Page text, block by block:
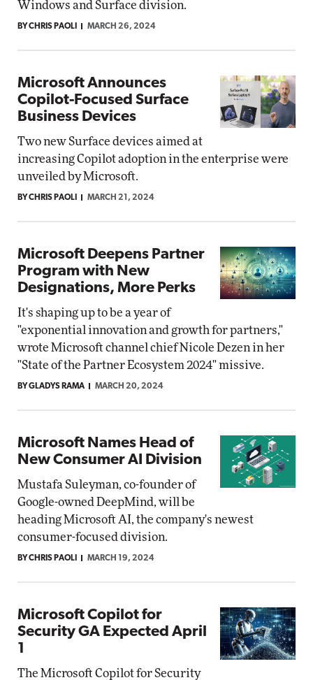
Windows and Surface division.
BY CHRIS PAOLI MARCH 26, 2024
Microsoft Announces
Copilot-Focused Surface
Business Devices
Two new Surface devices aimed at
increasing Copilot adoption in the enterprise were
unveiled by Microsoft.
BY CHRIS PAOLI MARCH 21, 2024
Microsoft Deepens Partner
Program with New
Designations, More Perks
It's shaping up to be a year of
"exponential innovation and growth for partners,"
wrote Microsoft channel chief Nicole Dezen in her
"State of the Partner Ecosystem 2024" missive.
BY GLADYS RAMA MARCH 20, 2024
Microsoft Names Head of
New Consumer AI Division
Mustafa Suleyman, co-founder of
Google-owned DeepMind, will be
heading Microsoft AI, the company's newest
consumer-focused division.
BY CHRIS PAOLI MARCH 19, 2024
Microsoft Copilot for
Security GA Expected April
1
The Microsoft Copilot for Security